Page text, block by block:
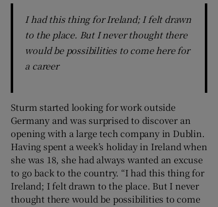
I had this thing for Ireland; I felt drawn
to the place. But I never thought there
would be possibilities to come here for
a career
Sturm started looking for work outside
Germany and was surprised to discover an
opening with a large tech company in Dublin.
Having spent a week’s holiday in Ireland when
she was 18, she had always wanted an excuse
to go back to the country. “I had this thing for
Ireland; I felt drawn to the place. But I never
thought there would be possibilities to come